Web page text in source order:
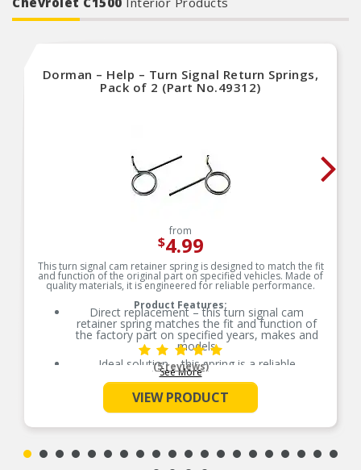
Dorman – Help – Turn Signal Return Springs,
Pack of 2 (Part No.49312)
from
$4.99
This turn signal cam retainer spring is designed to match the fit
and function of the original part on specified vehicles. Made of
quality materials, it is engineered for reliable performance.
Product Features:
Direct replacement – this turn signal cam
retainer spring matches the fit and function of
the factory part on specified years, makes and
models
Ideal solution – this spring is a reliable
replacement for an original part that is missing
or has failed due to fatigue
Durable construction – this part is made from
quality materials to ensure reliable performance
and long service life
experts in the United States and more than a
See More
(5 reviews)
VIEW PRODUCT